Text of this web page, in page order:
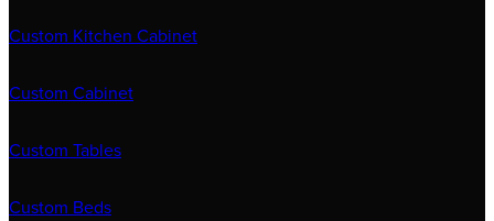
Custom Kitchen Cabinet
Custom Cabinet
Custom Tables
Custom Beds